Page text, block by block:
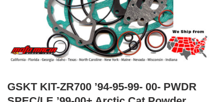
GSKT KIT-ZR700 ’94-95-99- 00- PWDR